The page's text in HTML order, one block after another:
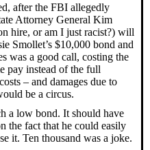
after the FBI allegedly
Attorney General Kim
hire, or am I just racist?) will
Smollet’s $10,000 bond and
was a good call, costing the
pay instead of the full
– and damages due to
be a circus.
a low bond. It should have
the fact that he could easily
it. Ten thousand was a joke.